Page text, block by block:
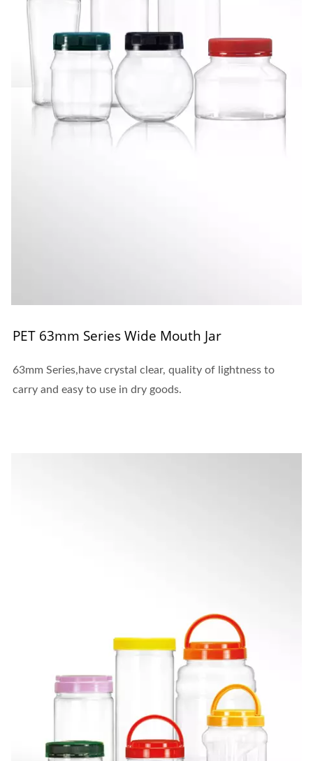
PET 63mm Series Wide Mouth Jar
63mm Series,have crystal clear, quality of lightness to
carry and easy to use in dry goods.